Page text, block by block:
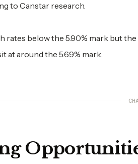
to Canstar research.
rates below the 5.90% mark but the
at around the 5.69% mark.